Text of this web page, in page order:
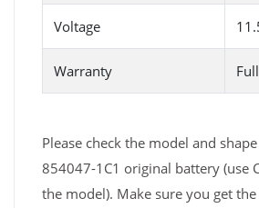
Voltage
Warranty
Please check the model and
854047-1C1 original battery (use
the model). Make sure you get